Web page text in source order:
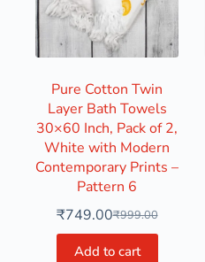
Pure Cotton Twin
Layer Bath Towels
30×60 Inch, Pack of 2,
White with Modern
Contemporary Prints –
Pattern 6
₹999.00
₹749.00
Add to cart